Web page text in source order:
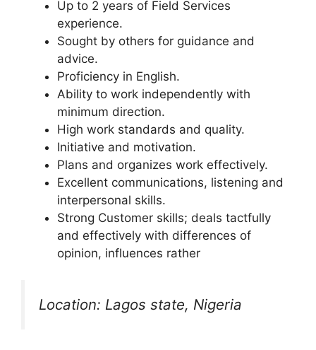
Up to 2 years of Field Services
experience.
Sought by others for guidance and
advice.
Proficiency in English.
Ability to work independently with
minimum direction.
High work standards and quality.
Initiative and motivation.
Plans and organizes work effectively.
Excellent communications, listening and
interpersonal skills.
Strong Customer skills; deals tactfully
and effectively with differences of
opinion, influences rather
Location: Lagos state, Nigeria